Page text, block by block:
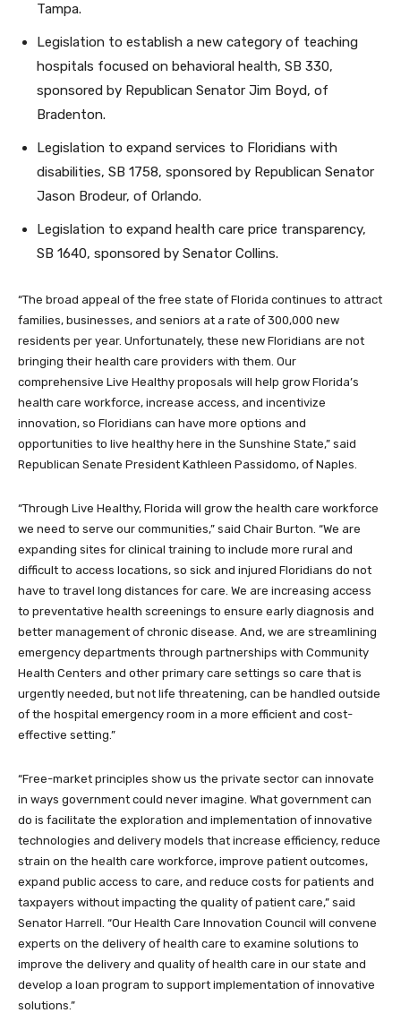
Tampa.
Legislation to establish a new category of teaching
hospitals focused on behavioral health, SB 330,
sponsored by Republican Senator Jim Boyd, of
Bradenton.
Legislation to expand services to Floridians with
disabilities, SB 1758, sponsored by Republican Senator
Jason Brodeur, of Orlando.
Legislation to expand health care price transparency,
SB 1640, sponsored by Senator Collins.
“The broad appeal of the free state of Florida continues to attract
families, businesses, and seniors at a rate of 300,000 new
residents per year. Unfortunately, these new Floridians are not
bringing their health care providers with them. Our
comprehensive Live Healthy proposals will help grow Florida’s
health care workforce, increase access, and incentivize
innovation, so Floridians can have more options and
opportunities to live healthy here in the Sunshine State,” said
Republican Senate President Kathleen Passidomo, of Naples.
“Through Live Healthy, Florida will grow the health care workforce
we need to serve our communities,” said Chair Burton. “We are
expanding sites for clinical training to include more rural and
difficult to access locations, so sick and injured Floridians do not
have to travel long distances for care. We are increasing access
to preventative health screenings to ensure early diagnosis and
better management of chronic disease. And, we are streamlining
emergency departments through partnerships with Community
Health Centers and other primary care settings so care that is
urgently needed, but not life threatening, can be handled outside
of the hospital emergency room in a more efficient and cost-
effective setting.”
“Free-market principles show us the private sector can innovate
in ways government could never imagine. What government can
do is facilitate the exploration and implementation of innovative
technologies and delivery models that increase efficiency, reduce
strain on the health care workforce, improve patient outcomes,
expand public access to care, and reduce costs for patients and
taxpayers without impacting the quality of patient care,” said
Senator Harrell. “Our Health Care Innovation Council will convene
experts on the delivery of health care to examine solutions to
improve the delivery and quality of health care in our state and
develop a loan program to support implementation of innovative
solutions.”